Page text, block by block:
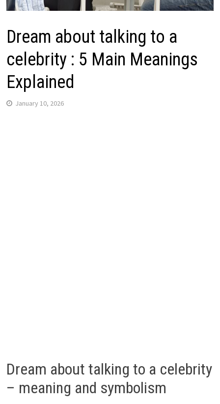
Dream about talking to a
celebrity : 5 Main Meanings
Explained
January 10, 2026
Dream about talking to a celebrity
– meaning and symbolism